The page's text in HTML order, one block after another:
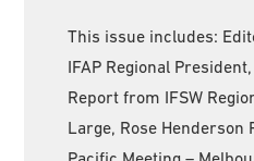
This issue includes:
IFAP Regional
Report from IFSW
Large, Rose Henderson